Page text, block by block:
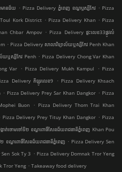
មានជ័យ . Pizza Delivery ភ្នំពេញ ខណ្ឌ​ឫស្សីកែវ . Pizza
Kork District . Pizza Delivery Khan . Pizza
Chbar Ampov
. Pizza Delivery ផ្ទះលេខ33ផ្លូវលំ
. Pizza Delivery សាលាវិទ្យាល័យឬស្សីកែវ Penh Khan
យឬស្សីកែវ Penh . Pizza Delivery Chong Var Khan
Var . Pizza Delivery Mukh Kampul . Pizza
Delivery គីឡូរលេខ9 . Pizza Delivery Khsach
. Pizza Delivery Prey Sar Khan Dangkor . Pizza
Buon . Pizza Delivery Thom Trai Khan
Pizza Delivery Prey Tituy Khan Dangkor . Pizza
ាត់ចោមចៅទី២ ខណ្ឌពោធិ៍សែនជ័យរាជធានីភ្នំពេញ Khan Pou
ខណ្ឌពោធិ៍សែនជ័យរាជធានីភ្នំពេញ . Pizza Delivery Sen
Sok Ty 3 . Pizza Delivery Domnak Tror Yeng
Tror Yeng . Takeaway food delivery